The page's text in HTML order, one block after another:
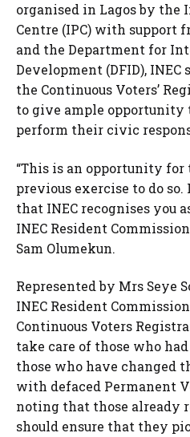
organised in Lagos by the
Centre (IPC) with support
and the Department for
Development (DFID),
the Continuous Voters’
to give ample
perform their civic
“This is an opportunity for
previous exercise to do
that INEC recognises you
INEC Resident
Sam Olumekun.
Represented by Mrs Seye
INEC Resident
Continuous Voters
take care of those who
those who have changed
with defaced Permanent
noting that those already
should ensure that they